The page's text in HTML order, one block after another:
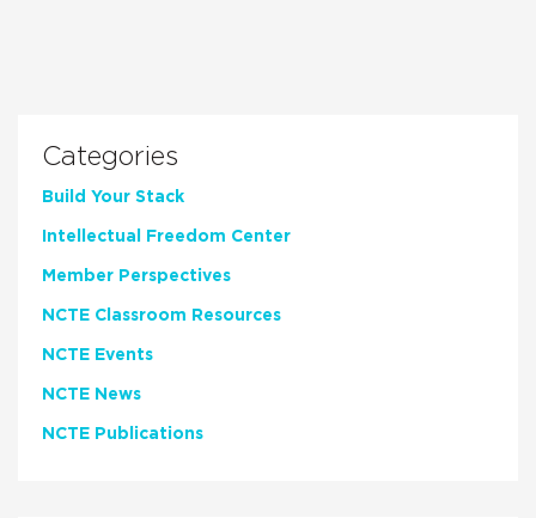
Categories
Build Your Stack
Intellectual Freedom Center
Member Perspectives
NCTE Classroom Resources
NCTE Events
NCTE News
NCTE Publications